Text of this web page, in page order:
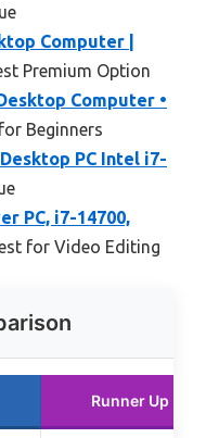
Computer |
Premium Option
Computer •
Beginners
PC Intel i7-
PC, i7-14700,
for Video Editing
Runner Up